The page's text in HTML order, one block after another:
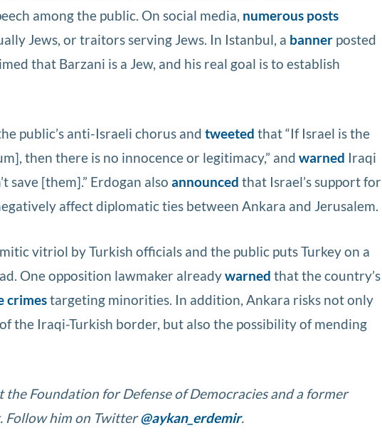
among the public. On social media, numerous posts
Jews, or traitors serving Jews. In Istanbul, a banner posted
that Barzani is a Jew, and his real goal is to establish
public’s anti-Israeli chorus andtweeted that “If Israel is the
then there is no innocence or legitimacy,” andwarned Iraqi
save [them].” Erdogan alsoannounced that Israel’s support for
affect diplomatic ties between Ankara and Jerusalem.
vitriol by Turkish officials and the public puts Turkey on a
One opposition lawmaker alreadywarned that the country’s
crimestargeting minorities. In addition, Ankara risks not only
the Iraqi-Turkish border, but also the possibility of mending
Foundation for Defense of Democracies and a former
Follow him on Twitter@aykan_erdemir.